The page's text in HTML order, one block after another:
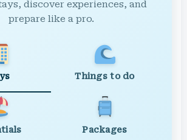
discover experiences, and
prepare like a pro.
Things to do
Packages